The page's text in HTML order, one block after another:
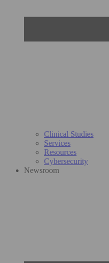
Clinical Studies
Services
Resources
Cybersecurity
Newsroom